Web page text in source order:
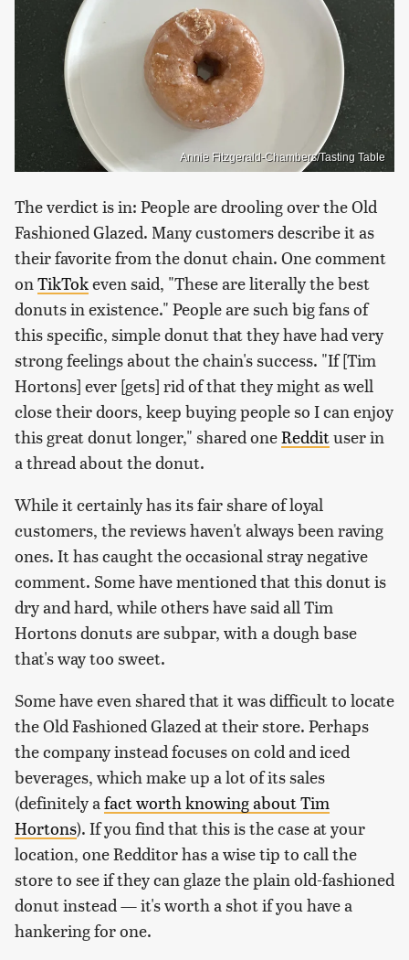
Annie Fitzgerald-Chambers/Tasting Table
The verdict is in: People are drooling over the Old
Fashioned Glazed. Many customers describe it as
their favorite from the donut chain. One comment
onTikTokeven said, "These are literally the best
donuts in existence." People are such big fans of
this specific, simple donut that they have had very
strong feelings about the chain's success. "If [Tim
Hortons] ever [gets] rid of that they might as well
close their doors, keep buying people so I can enjoy
this great donut longer," shared oneReddituser in
a thread about the donut.
While it certainly has its fair share of loyal
customers, the reviews haven't always been raving
ones. It has caught the occasional stray negative
comment. Some have mentioned that this donut is
dry and hard, while others have said all Tim
Hortons donuts are subpar, with a dough base
that's way too sweet.
Some have even shared that it was difficult to locate
the Old Fashioned Glazed at their store. Perhaps
the company instead focuses on cold and iced
beverages, which make up a lot of its sales
(definitely afact worth knowing about Tim
Hortons). If you find that this is the case at your
location, one Redditor has a wise tip to call the
store to see if they can glaze the plain old-fashioned
donut instead — it's worth a shot if you have a
hankering for one.